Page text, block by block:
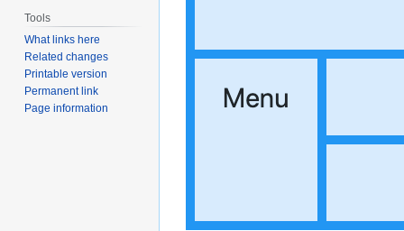
Tools
What links here
Related changes
Printable version
Permanent link
Page information